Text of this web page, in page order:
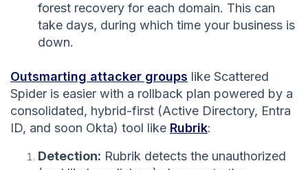
forest recovery for each domain. This can
take days, during which time your business is
down.
Outsmarting attacker groups like Scattered
Spider is easier with a rollback plan powered by a
consolidated, hybrid-first (Active Directory, Entra
ID, and soon Okta) tool like Rubrik:
Detection: Rubrik detects the unauthorized